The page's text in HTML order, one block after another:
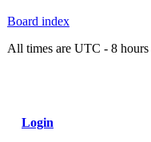
Board index
All times are UTC - 8 hours
Login